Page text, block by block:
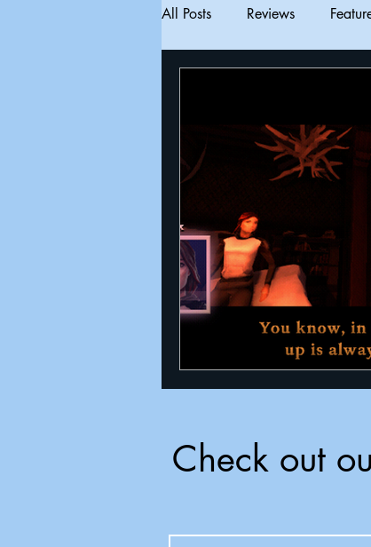
All Posts Reviews
Announcements Nate
Check out